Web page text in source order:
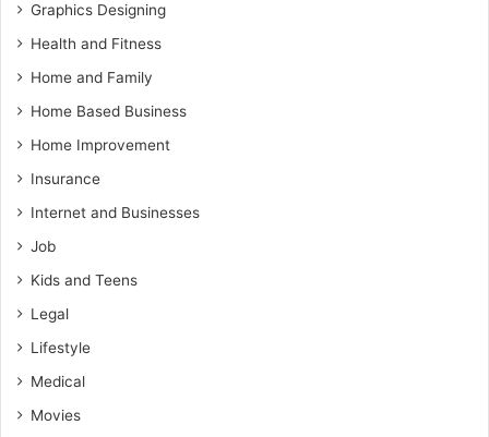
Graphics Designing
Health and Fitness
Home and Family
Home Based Business
Home Improvement
Insurance
Internet and Businesses
Job
Kids and Teens
Legal
Lifestyle
Medical
Movies